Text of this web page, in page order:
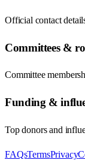
Official contact
Committees &
Committee
Funding &
Top donors and
FAQsTermsPrivacy